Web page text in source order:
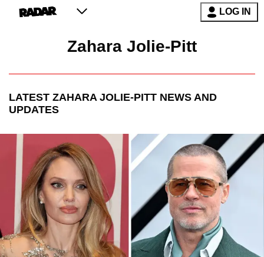
LOG IN
Zahara Jolie-Pitt
LATEST ZAHARA JOLIE-PITT NEWS AND
UPDATES